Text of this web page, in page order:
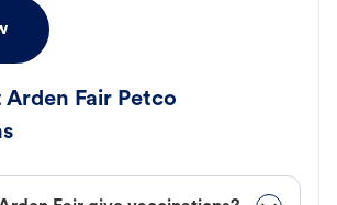
Arden Fair Petco